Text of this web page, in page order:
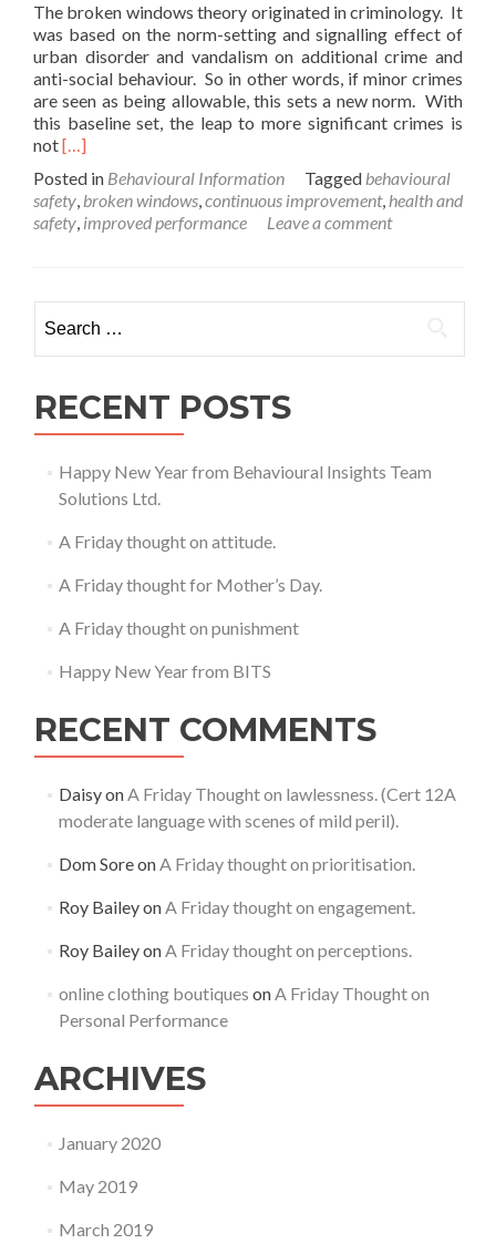
The broken windows theory originated in criminology. It
was based on the norm-setting and signalling effect of
urban disorder and vandalism on additional crime and
anti-social behaviour. So in other words, if minor crimes
are seen as being allowable, this sets a new norm. With
this baseline set, the leap to more significant crimes is
notRead
about
Broken
Windows
[…]
Posted in Behavioural Information Tagged behavioural
safety, broken windows,continuous improvement, health and
safety, improved performance Leave a comment
for:
RECENT POSTS
Happy New Year from Behavioural Insights Team
Solutions Ltd.
A Friday thought on attitude.
A Friday thought for Mother’s Day.
A Friday thought on punishment
Happy New Year from BITS
RECENT COMMENTS
DaisyonA Friday Thought on lawlessness. (Cert 12A
moderate language with scenes of mild peril).
Dom SoreonA Friday thought on prioritisation.
Roy BaileyonA Friday thought on engagement.
Roy BaileyonA Friday thought on perceptions.
online clothing boutiques onA Friday Thought on
Personal Performance
ARCHIVES
January 2020
May 2019
March 2019